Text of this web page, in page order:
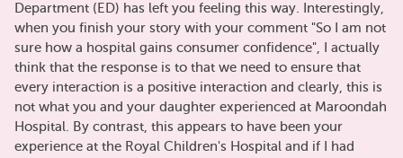
Department (ED) has left you feeling this way. Interestingly,
when you finish your story with your comment "So I am not
sure how a hospital gains consumer confidence", I actually
think that the response is to that we need to ensure that
every interaction is a positive interaction and clearly, this is
not what you and your daughter experienced at Maroondah
Hospital. By contrast, this appears to have been your
experience at the Royal Children's Hospital and if I had